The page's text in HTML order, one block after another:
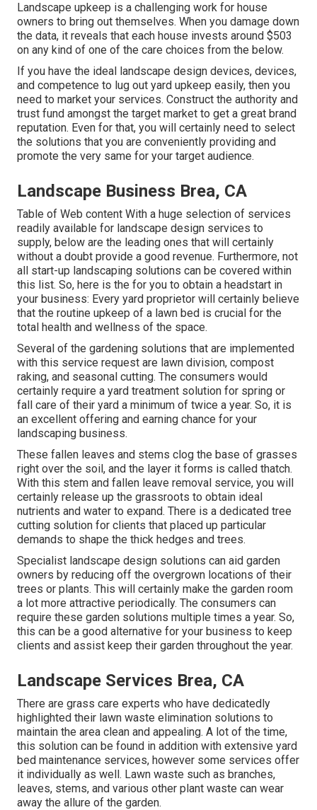
Landscape upkeep is a challenging work for house
owners to bring out themselves. When you damage down
the data, it reveals that each house invests around $503
on any kind of one of the care choices from the below.
If you have the ideal landscape design devices, devices,
and competence to lug out yard upkeep easily, then you
need to market your services. Construct the authority and
trust fund amongst the target market to get a great brand
reputation. Even for that, you will certainly need to select
the solutions that you are conveniently providing and
promote the very same for your target audience.
Landscape Business Brea, CA
Table of Web content With a huge selection of services
readily available for landscape design services to
supply, below are the leading ones that will certainly
without a doubt provide a good revenue. Furthermore, not
all start-up landscaping solutions can be covered within
this list. So, here is the for you to obtain a headstart in
your business: Every yard proprietor will certainly believe
that the routine upkeep of a lawn bed is crucial for the
total health and wellness of the space.
Several of the gardening solutions that are implemented
with this service request are lawn division, compost
raking, and seasonal cutting. The consumers would
certainly require a yard treatment solution for spring or
fall care of their yard a minimum of twice a year. So, it is
an excellent offering and earning chance for your
landscaping business.
These fallen leaves and stems clog the base of grasses
right over the soil, and the layer it forms is called thatch.
With this stem and fallen leave removal service, you will
certainly release up the grassroots to obtain ideal
nutrients and water to expand. There is a dedicated tree
cutting solution for clients that placed up particular
demands to shape the thick hedges and trees.
Specialist landscape design solutions can aid garden
owners by reducing off the overgrown locations of their
trees or plants. This will certainly make the garden room
a lot more attractive periodically. The consumers can
require these garden solutions multiple times a year. So,
this can be a good alternative for your business to keep
clients and assist keep their garden throughout the year.
Landscape Services Brea, CA
There are grass care experts who have dedicatedly
highlighted their lawn waste elimination solutions to
maintain the area clean and appealing. A lot of the time,
this solution can be found in addition with extensive yard
bed maintenance services, however some services offer
it individually as well. Lawn waste such as branches,
leaves, stems, and various other plant waste can wear
away the allure of the garden.